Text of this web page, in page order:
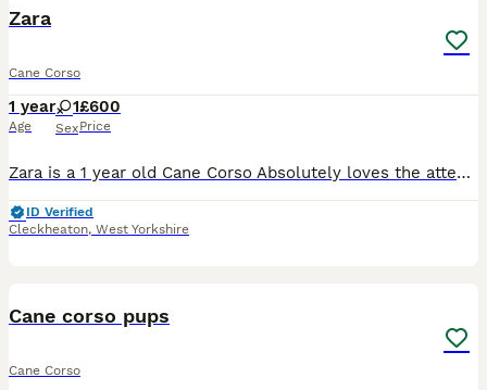
Zara
Cane Corso
1 year
Age
1
Sex
£600
Price
Zara is a 1 year old Cane Corso Absolutely loves the attention and the cuddles She can be very nervous around new people and environments but once she’s settled she is fine, She loves long walks an
ID Verified
Cleckheaton, West Yorkshire
Cane corso pups
Cane Corso